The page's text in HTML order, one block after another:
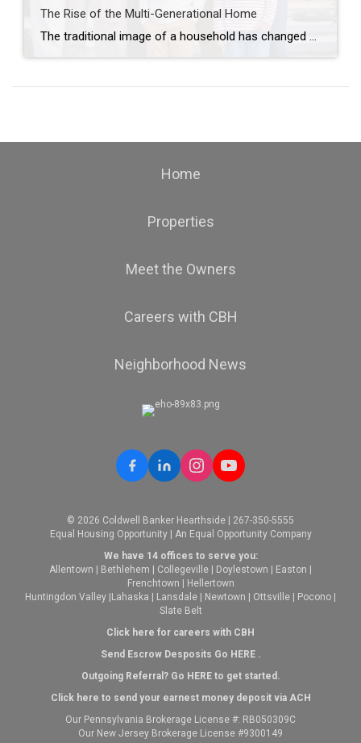
The Rise of the Multi-Generational Home
The traditional image of a household has changed dramatically over the past several years. Today, more families are choosing multi-generational living arrangements, bringing parents, grandparents, children, and even grandchildren under one roof. For some families, the decision is financial. For others, it’s driven by convenience, caregiving needs, or the simple desire to spend more time […]
Home
Properties
Meet the Owners
Careers with CBH
Neighborhood News
© 2026 Coldwell Banker Hearthside | 267-350-5555
Equal Housing Opportunity | An Equal Opportunity Company
We have 14 offices to serve you:
Allentown | Bethlehem | Collegeville | Doylestown | Easton |
Frenchtown | Hellertown
Huntingdon Valley |Lahaska | Lansdale | Newtown | Ottsville | Pocono |
Slate Belt
Click here for careers with CBH
Send Escrow Desposits Go HERE.
Outgoing Referral? Go HEREto get started.
Click here to send your earnest money deposit via ACH
Our Pennsylvania Brokerage License #: RB050309C
Our New Jersey Brokerage License #9300149